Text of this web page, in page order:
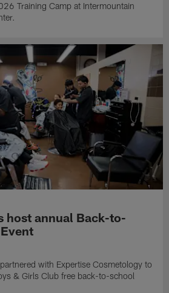
Training Camp at Intermountain
host annual Back-to-
with Expertise Cosmetology to
& Girls Club free back-to-school